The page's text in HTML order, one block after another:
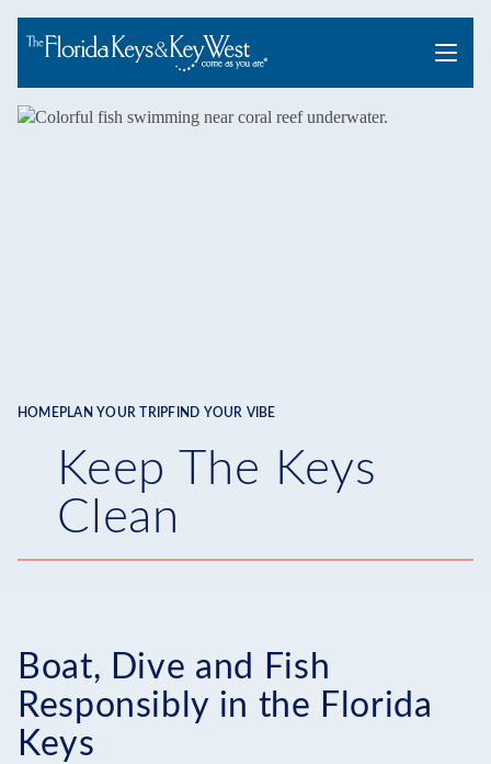
Menu
Breadcrumb
HOME PLAN YOUR TRIPFIND YOUR VIBE
Keep The Keys
Clean
Boat, Dive and Fish
Responsibly in the Florida
Keys